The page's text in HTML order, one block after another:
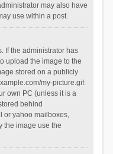
may also have
use within a post.
If the administrator has
upload the image to the
stored on a publicly
my-picture.gif.
own PC (unless it is a
behind
or yahoo mailboxes,
the image use the